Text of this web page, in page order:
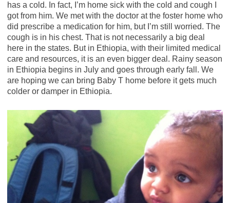
has a cold. In fact, I’m home sick with the cold and cough I
got from him. We met with the doctor at the foster home who
did prescribe a medication for him, but I’m still worried. The
cough is in his chest. That is not necessarily a big deal
here in the states. But in Ethiopia, with their limited medical
care and resources, it is an even bigger deal. Rainy season
in Ethiopia begins in July and goes through early fall. We
are hoping we can bring Baby T home before it gets much
colder or damper in Ethiopia.